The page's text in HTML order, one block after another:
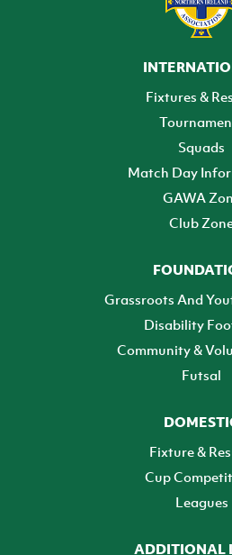
Fixtures &
Squads
Match Day
GAWA
Club
Grassroots And
Disability
Community &
Futsal
Fixture &
Cup
Leagues
ADDITIONAL